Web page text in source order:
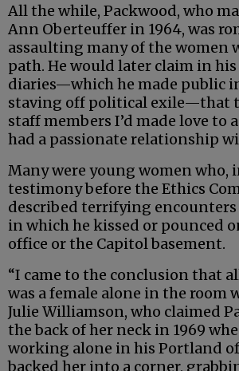
All the while, Packwood, who
Ann Oberteuffer in 1964, was
assaulting many of the women
path. He would later claim in
diaries—which he made public
staving off political exile—that
staff members I’d made love to
had a passionate relationship
Many were young women who,
testimony before the Ethics
described terrifying
in which he kissed or pounced
office or the Capitol basement.
“I came to the conclusion that
was a female alone in the room
Julie Williamson, who claimed
the back of her neck in 1969
working alone in his Portland
backed her into a corner,